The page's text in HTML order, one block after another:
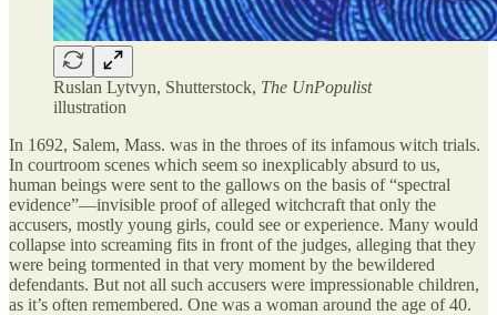
Ruslan Lytvyn, Shutterstock, The UnPopulist
illustration
In 1692, Salem, Mass. was in the throes of its infamous witch trials.
In courtroom scenes which seem so inexplicably absurd to us,
human beings were sent to the gallows on the basis of “spectral
evidence”—invisible proof of alleged witchcraft that only the
accusers, mostly young girls, could see or experience. Many would
collapse into screaming fits in front of the judges, alleging that they
were being tormented in that very moment by the bewildered
defendants. But not all such accusers were impressionable children,
as it’s often remembered. One was a woman around the age of 40.